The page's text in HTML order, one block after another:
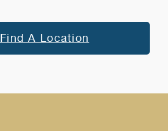
Find A Location